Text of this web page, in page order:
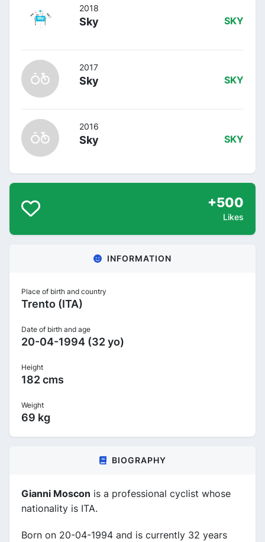
2018
Sky SKY
2017
Sky SKY
2016
Sky SKY
+500
Likes
INFORMATION
Place of birth and country
Trento (ITA)
Date of birth and age
20-04-1994 (32 yo)
Height
182 cms
Weight
69 kg
BIOGRAPHY
Gianni Moscon is a professional cyclist whose
nationality is ITA.
Born on 20-04-1994 and is currently 32 years